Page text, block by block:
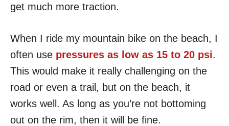
get much more traction.
When I ride my mountain bike on the beach, I
often use pressures as low as 15 to 20 psi.
This would make it really challenging on the
road or even a trail, but on the beach, it
works well. As long as you’re not bottoming
out on the rim, then it will be fine.